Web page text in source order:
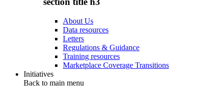
About Us
Data resources
Letters
Regulations & Guidance
Training resources
Marketplace Coverage Transitions
Initiatives
Back to main menu